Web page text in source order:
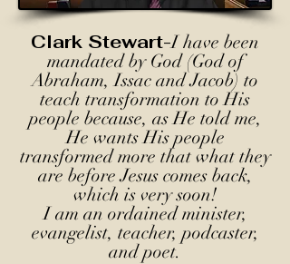
Clark Stewart-I have been
mandated by God (God of
Abraham, Issac and Jacob) to
teach transformation to His
people because, as He told me,
He wants His people
transformed more that what they
are before Jesus comes back,
which is very soon!
I am an ordained minister,
evangelist, teacher, podcaster,
and poet.